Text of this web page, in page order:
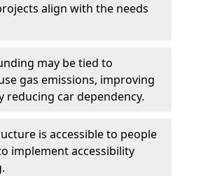
align with the needs
may be tied to
gas emissions, improving
reducing car dependency.
is accessible to people
implement accessibility